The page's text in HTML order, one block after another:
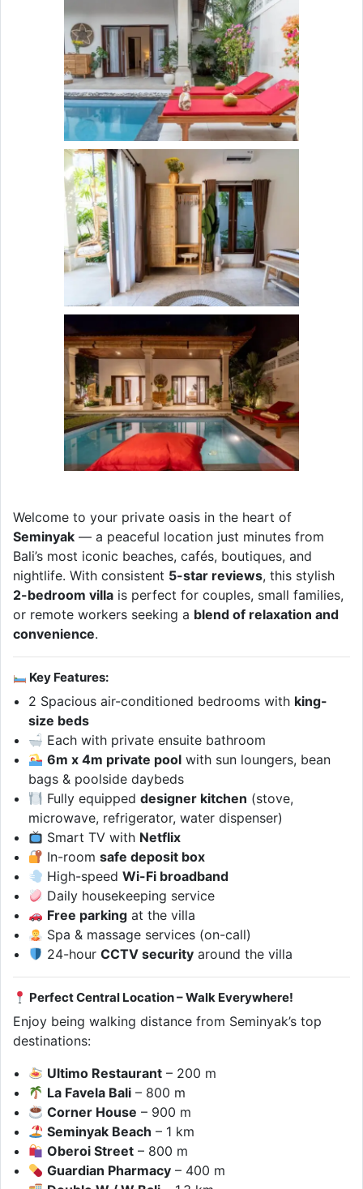
Welcome to your private oasis in the heart of
Seminyak — a peaceful location just minutes from
Bali’s most iconic beaches, cafés, boutiques, and
nightlife. With consistent 5-star reviews, this stylish
2-bedroom villa is perfect for couples, small families,
or remote workers seeking a blend of relaxation and
convenience.
Key Features:
2 Spacious air-conditioned bedrooms with king-
size beds
Each with private ensuite bathroom
6m x 4m private pool with sun loungers, bean
bags & poolside daybeds
Fully equippeddesigner kitchen (stove,
microwave, refrigerator, water dispenser)
Smart TV with Netflix
In-roomsafe deposit box
High-speedWi-Fi broadband
Daily housekeeping service
Free parking at the villa
Spa & massage services (on-call)
24-hourCCTV security around the villa
Perfect Central Location – Walk Everywhere!
Enjoy being walking distance from Seminyak’s top
destinations:
Ultimo Restaurant – 200 m
La Favela Bali – 800 m
Corner House – 900 m
Seminyak Beach – 1 km
Oberoi Street – 800 m
Guardian Pharmacy – 400 m